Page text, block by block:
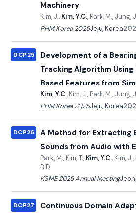
Machinery
Kim, J., Kim, Y.C., Park, M., Jung,
PHM Korea 2025Jeju, Korea
DCP25
Development of a
Tracking Algorithm
Based Features from
Kim, Y.C., Kim, J., Park, M., Jung,
PHM Korea 2025Jeju, Korea
DCP26
A Method for Extracting
Sounds from Audio with
Park, M., Kim, T., Kim, Y.C., Kim,
B.D.
KSME 2025 Annual Meeting
DCP27
Continuous Domain